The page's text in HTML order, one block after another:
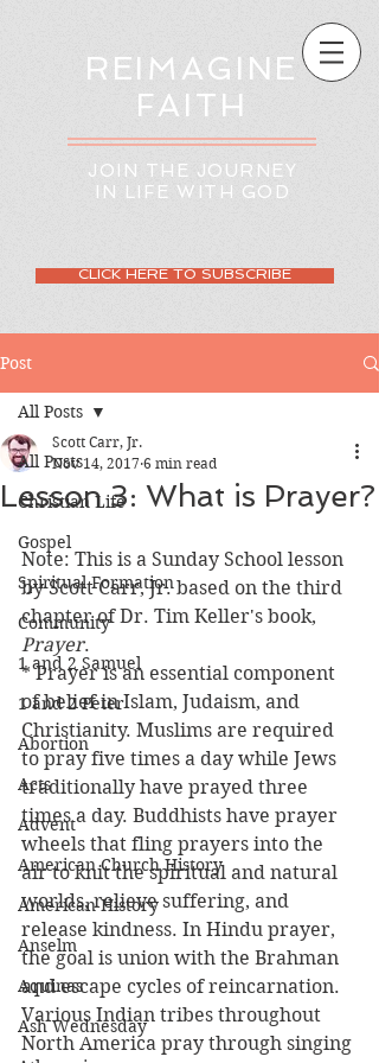
REIMAGINE
FAITH
JOIN THE JOURNEY
IN LIFE WITH GOD
CLICK HERE TO SUBSCRIBE
Post
All Posts
Christian Life
Gospel
Spiritual Formation
Community
1 and 2 Samuel
1 and 2 Peter
Abortion
Acts
Advent
American Church History
American History
Anselm
Aquinas
Ash Wednesday
All Posts
Lesson 3: What is Prayer?
Scott Carr, Jr.
Nov 14, 2017 6 min read
Note: This is a Sunday School lesson
by Scott Carr, Jr. based on the third
chapter of Dr. Tim Keller's book,
Prayer.
* Prayer is an essential component
of belief in Islam, Judaism, and
Christianity. Muslims are required
to pray five times a day while Jews
traditionally have prayed three
times a day. Buddhists have prayer
wheels that fling prayers into the
air to knit the spiritual and natural
worlds, relieve suffering, and
release kindness. In Hindu prayer,
the goal is union with the Brahman
and escape cycles of reincarnation.
Various Indian tribes throughout
North America pray through singing